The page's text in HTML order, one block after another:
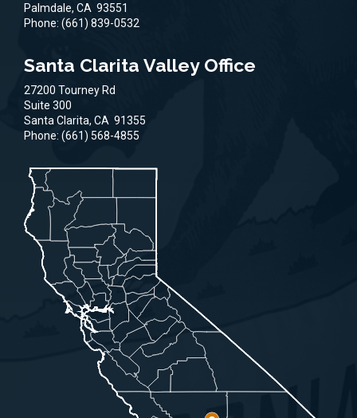
Palmdale, CA 93551
Phone: (661) 839-0532
Santa Clarita Valley Office
27200 Tourney Rd
Suite 300
Santa Clarita, CA 91355
Phone: (661) 568-4855